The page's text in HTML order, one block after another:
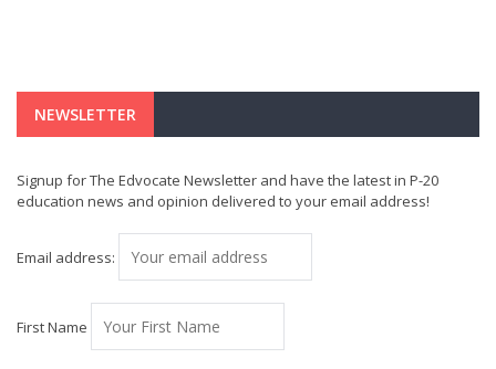
NEWSLETTER
Signup for The Edvocate Newsletter and have the latest in P-20
education news and opinion delivered to your email address!
Email address:
First Name